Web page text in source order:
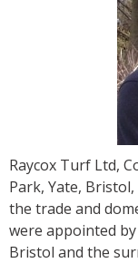
Raycox Turf Ltd,
Park, Yate,
the trade and
were appointed
Bristol and the